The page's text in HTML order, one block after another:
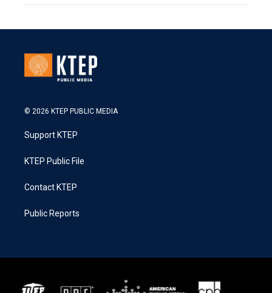
© 2026 KTEP PUBLIC MEDIA
Support KTEP
KTEP Public File
Contact KTEP
Public Reports